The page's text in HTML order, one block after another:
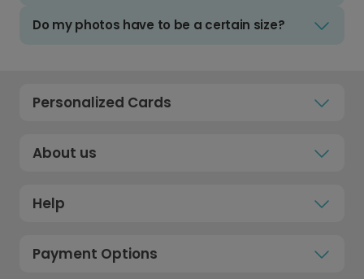
Do my photos have to be a certain size?
Personalized Cards
About us
Help
Payment Options